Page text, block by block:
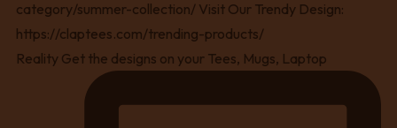
Reality Get the designs on your Tees, Mugs, Laptop